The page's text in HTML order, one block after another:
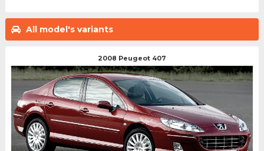
All model's variants
2008 Peugeot 407